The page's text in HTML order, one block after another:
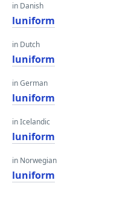
in Danish
luniform
in Dutch
luniform
in German
luniform
in Icelandic
luniform
in Norwegian
luniform